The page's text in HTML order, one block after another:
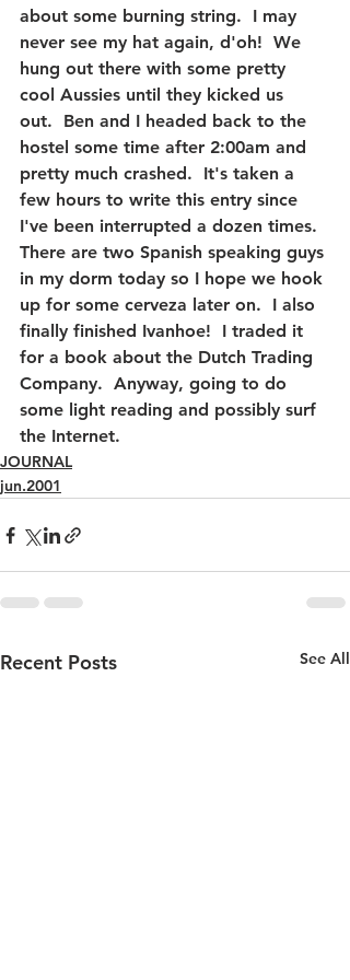
about some burning string.  I may
never see my hat again, d'oh!  We
hung out there with some pretty
cool Aussies until they kicked us
out.  Ben and I headed back to the
hostel some time after 2:00am and
pretty much crashed.  It's taken a
few hours to write this entry since
I've been interrupted a dozen times.
There are two Spanish speaking guys
in my dorm today so I hope we hook
up for some cerveza later on.  I also
finally finished Ivanhoe!  I traded it
for a book about the Dutch Trading
Company.  Anyway, going to do
some light reading and possibly surf
the Internet.
JOURNAL
jun.2001
Recent Posts See All